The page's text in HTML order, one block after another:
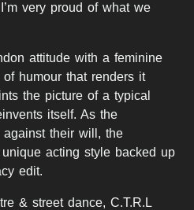
very proud of what we
attitude with a feminine
humour that renders it
the picture of a typical
itself. As the
against their will, the
acting style backed up
edit.
& street dance, C.T.R.L